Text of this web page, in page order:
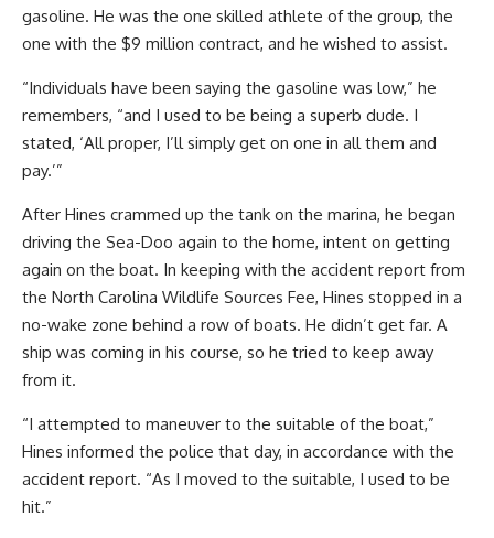
gasoline. He was the one skilled athlete of the group, the
one with the $9 million contract, and he wished to assist.
“Individuals have been saying the gasoline was low,” he
remembers, “and I used to be being a superb dude. I
stated, ‘All proper, I’ll simply get on one in all them and
pay.’”
After Hines crammed up the tank on the marina, he began
driving the Sea-Doo again to the home, intent on getting
again on the boat. In keeping with the accident report from
the North Carolina Wildlife Sources Fee, Hines stopped in a
no-wake zone behind a row of boats. He didn’t get far. A
ship was coming in his course, so he tried to keep away
from it.
“I attempted to maneuver to the suitable of the boat,”
Hines informed the police that day, in accordance with the
accident report. “As I moved to the suitable, I used to be
hit.”